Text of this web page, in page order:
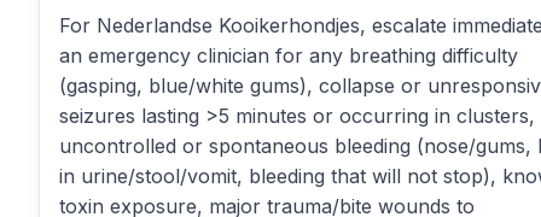
For Nederlandse Kooikerhondjes, escalate
an emergency clinician for any breathing difficulty
(gasping, blue/white gums), collapse or
seizures lasting >5 minutes or occurring in clusters,
uncontrolled or spontaneous bleeding (nose/gums,
in urine/stool/vomit, bleeding that will not stop),
toxin exposure, major trauma/bite wounds to